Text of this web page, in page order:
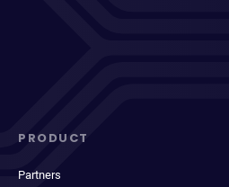
PRODUCT
Partners